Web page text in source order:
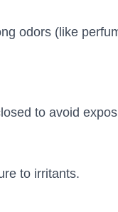
odors (like
to avoid
to irritants.